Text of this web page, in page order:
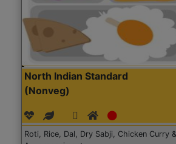
North Indian Standard
(Nonveg)
Roti, Rice, Dal, Dry Sabji, Chicken Curry &